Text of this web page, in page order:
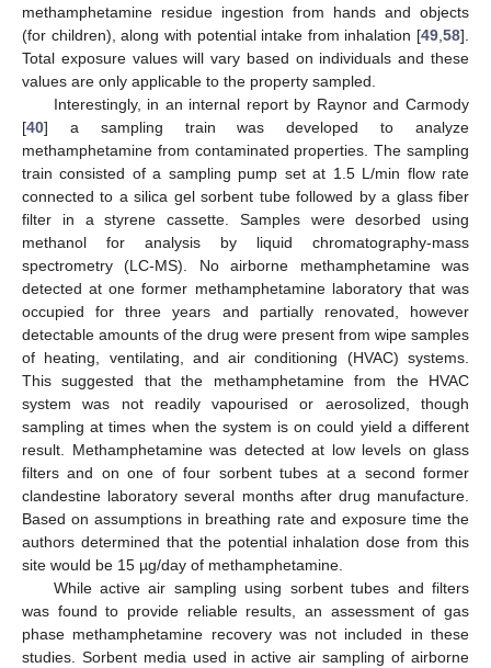
methamphetamine residue ingestion from hands and objects
(for children), along with potential intake from inhalation [49,58].
Total exposure values will vary based on individuals and these
values are only applicable to the property sampled.
Interestingly, in an internal report by Raynor and Carmody
[40] a sampling train was developed to analyze
methamphetamine from contaminated properties. The sampling
train consisted of a sampling pump set at 1.5 L/min flow rate
connected to a silica gel sorbent tube followed by a glass fiber
filter in a styrene cassette. Samples were desorbed using
methanol for analysis by liquid chromatography-mass
spectrometry (LC-MS). No airborne methamphetamine was
detected at one former methamphetamine laboratory that was
occupied for three years and partially renovated, however
detectable amounts of the drug were present from wipe samples
of heating, ventilating, and air conditioning (HVAC) systems.
This suggested that the methamphetamine from the HVAC
system was not readily vapourised or aerosolized, though
sampling at times when the system is on could yield a different
result. Methamphetamine was detected at low levels on glass
filters and on one of four sorbent tubes at a second former
clandestine laboratory several months after drug manufacture.
Based on assumptions in breathing rate and exposure time the
authors determined that the potential inhalation dose from this
site would be 15 µg/day of methamphetamine.
While active air sampling using sorbent tubes and filters
was found to provide reliable results, an assessment of gas
phase methamphetamine recovery was not included in these
studies. Sorbent media used in active air sampling of airborne